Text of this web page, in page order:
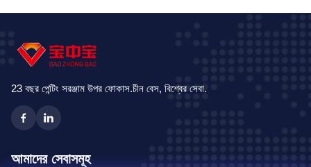
with demineralised water
organic paint coat (± 20 μm or
+/- 40μm) in the cataphoresic
dip immersion
manufactured parts. There a
23 বছর পেন্টিং সরঞ্জাম উপর ফোকাস.চীন বেস, বিশ্বের সেবা.
আমাদের সেবাসমূহ